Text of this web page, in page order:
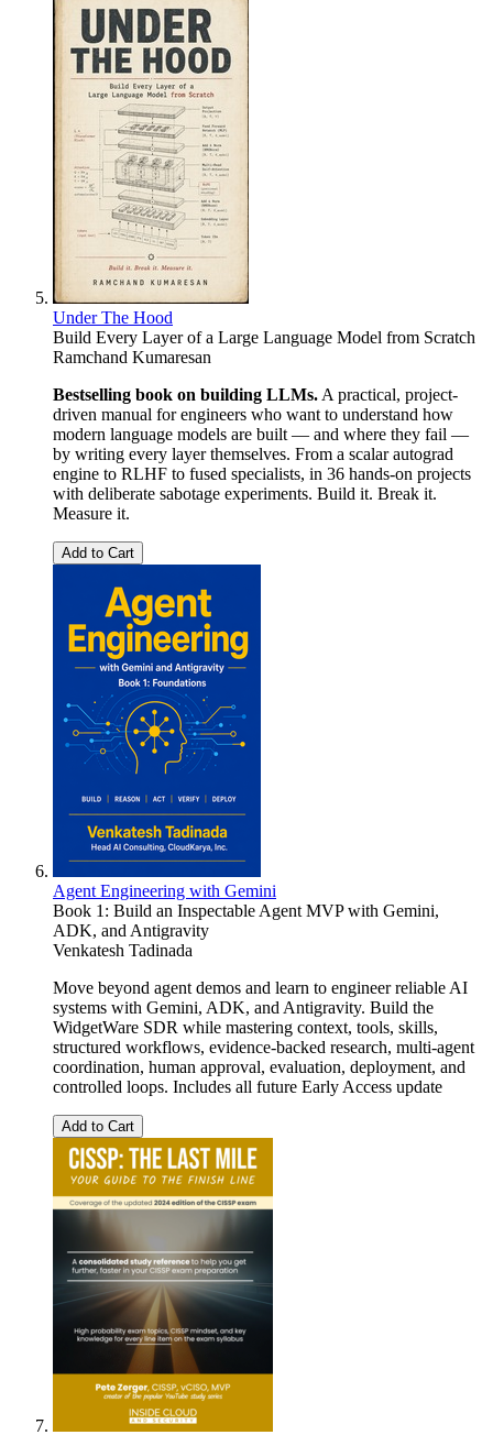
Under The Hood
Build Every Layer of a Large Language Model from Scratch
Ramchand Kumaresan
Bestselling book on building LLMs.A practical, project-
driven manual for engineers who want to understand how
modern language models are built — and where they fail —
by writing every layer themselves. From a scalar autograd
engine to RLHF to fused specialists, in 36 hands-on projects
with deliberate sabotage experiments. Build it. Break it.
Measure it.
Add to Cart
Agent Engineering with Gemini
Book 1: Build an Inspectable Agent MVP with Gemini,
ADK, and Antigravity
Venkatesh Tadinada
Move beyond agent demos and learn to engineer reliable AI
systems with Gemini, ADK, and Antigravity. Build the
WidgetWare SDR while mastering context, tools, skills,
structured workflows, evidence-backed research, multi-agent
coordination, human approval, evaluation, deployment, and
controlled loops. Includes all future Early Access update
Add to Cart